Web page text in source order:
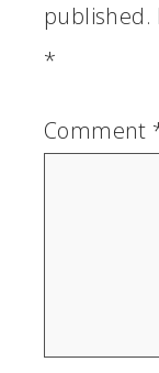
published.
*
Comment